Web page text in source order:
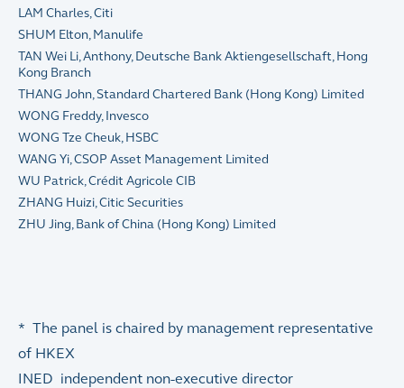
LAM Charles, Citi
SHUM Elton, Manulife
TAN Wei Li, Anthony, Deutsche Bank Aktiengesellschaft, Hong
Kong Branch
THANG John, Standard Chartered Bank (Hong Kong) Limited
WONG Freddy, Invesco
WONG Tze Cheuk, HSBC
WANG Yi, CSOP Asset Management Limited
WU Patrick, Crédit Agricole CIB
ZHANG Huizi, Citic Securities
ZHU Jing, Bank of China (Hong Kong) Limited
* The panel is chaired by management representative
of HKEX
INED independent non-executive director